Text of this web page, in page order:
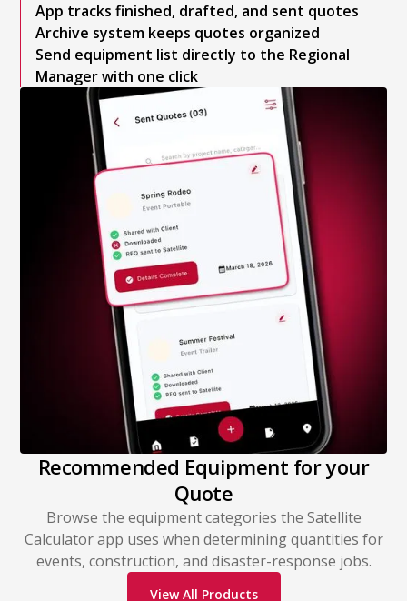
App tracks finished, drafted, and sent quotes
Archive system keeps quotes organized
Send equipment list directly to the Regional
Manager with one click
Recommended Equipment for your
Quote
Browse the equipment categories the Satellite
Calculator app uses when determining quantities for
events, construction, and disaster-response jobs.
View All Products